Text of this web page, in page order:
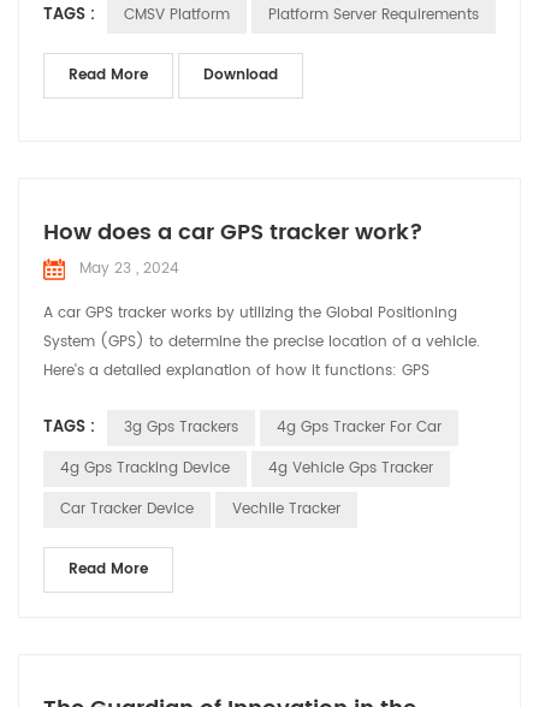
safety data disk: 3000GB Server deployment system and
64-bit: windows server 2008 and above and windows7,
windows10 B, ...
TAGS : CMSV Platform Platform Server Requirements
Read More Download
How does a car GPS tracker work?
May 23 , 2024
A car GPS tracker works by utilizing the Global Positioning
System (GPS) to determine the precise location of a vehicle.
Here's a detailed explanation of how it functions: GPS
the Earth. These satellites continuously transmit signals that
include their location and the exact time the signal was sent.
TAGS : 3g Gps Trackers
4g Gps Tracker For Car
4g Gps Tracking Device
4g Vehicle Gps Tracker
Car Tracker Device
Vechile Tracker
Read More